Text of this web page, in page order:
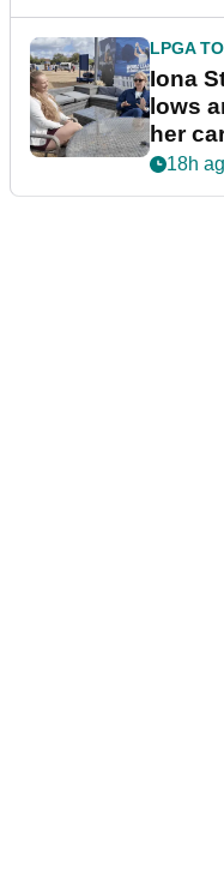
LPGA
Iona
lows
her
18h